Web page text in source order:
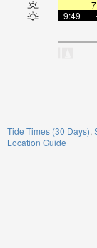
—
9:49
Tide Times (30 Days)
Location Guide